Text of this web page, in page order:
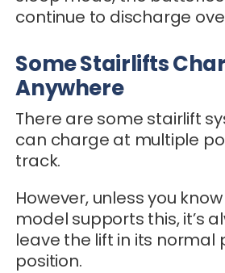
continue to discharge
Some Stairlifts
Anywhere
There are some stairlift
can charge at multiple
track.
However, unless you
model supports this, it’s
leave the lift in its normal
position.